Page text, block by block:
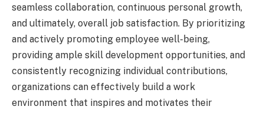
seamless collaboration, continuous personal growth,
and ultimately, overall job satisfaction. By prioritizing
and actively promoting employee well-being,
providing ample skill development opportunities, and
consistently recognizing individual contributions,
organizations can effectively build a work
environment that inspires and motivates their